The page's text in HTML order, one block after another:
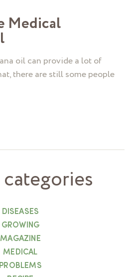
Medical
oil can provide a lot of
there are still some people
DISEASES
GROWING
MAGAZINE
MEDICAL
PROBLEMS